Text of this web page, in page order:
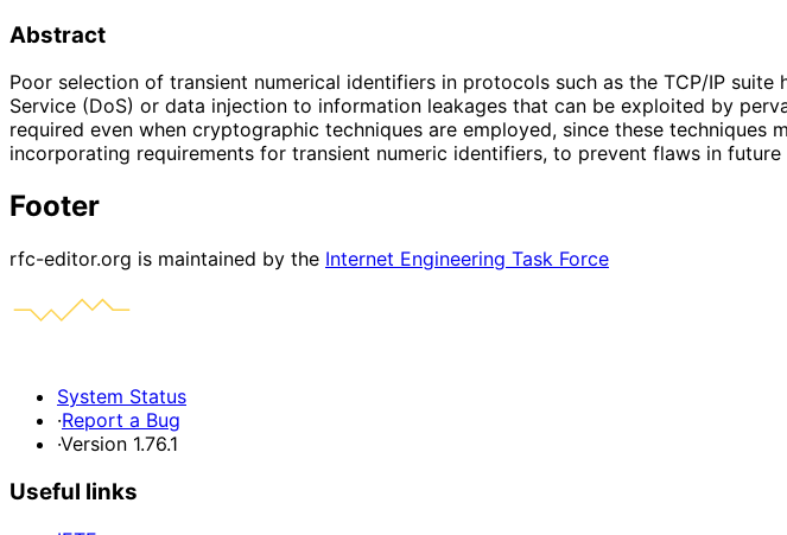
Abstract
Poor selection of transient numerical identifiers in protocols such as the TCP/IP
Service (DoS) or data injection to information leakages that can be exploited by
required even when cryptographic techniques are employed, since these
incorporating requirements for transient numeric identifiers, to prevent flaws in
Footer
rfc-editor.org is maintained by the Internet Engineering Task Force
System Status
·Report a Bug
·Version 1.76.1
Useful links